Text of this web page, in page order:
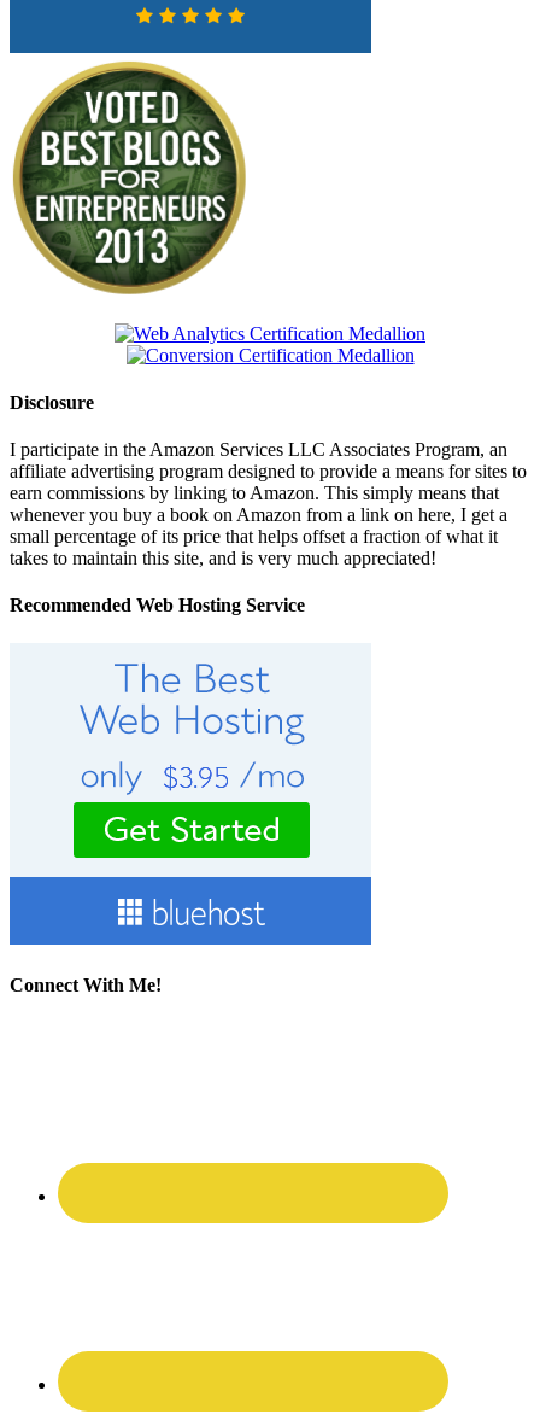
Disclosure
I participate in the Amazon Services LLC Associates Program, an
affiliate advertising program designed to provide a means for sites to
earn commissions by linking to Amazon. This simply means that
whenever you buy a book on Amazon from a link on here, I get a
small percentage of its price that helps offset a fraction of what it
takes to maintain this site, and is very much appreciated!
Recommended Web Hosting Service
Connect With Me!